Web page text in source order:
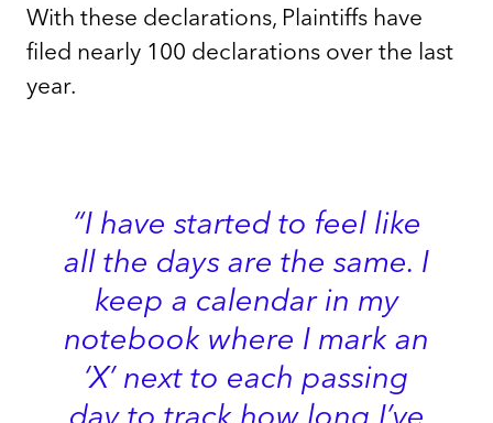
With these declarations, Plaintiffs have
filed nearly 100 declarations over the last
year.
“I have started to feel like
all the days are the same. I
keep a calendar in my
notebook where I mark an
‘X’ next to each passing
day to track how long I’ve